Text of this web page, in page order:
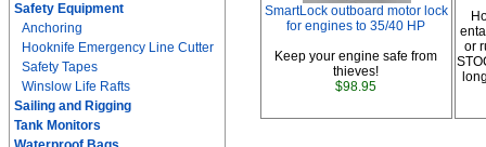
Safety Equipment
Anchoring
Hooknife Emergency Line Cutter
Safety Tapes
Winslow Life Rafts
Sailing and Rigging
Tank Monitors
SmartLock outboard motor lock
for engines to 35/40 HP
Keep your engine safe from
thieves!
$98.95
or